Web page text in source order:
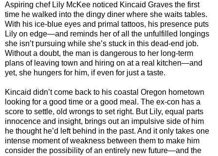
Aspiring chef Lily McKee noticed Kincaid Graves the first
time he walked into the dingy diner where she waits tables.
With his ice-blue eyes and primal tattoos, his presence puts
Lily on edge—and reminds her of all the unfulfilled longings
she isn’t pursuing while she’s stuck in this dead-end job.
Without a doubt, the man is dangerous to her long-term
plans of leaving town and hiring on at a real kitchen—and
yet, she hungers for him, if even for just a taste.
Kincaid didn’t come back to his coastal Oregon hometown
looking for a good time or a good meal. The ex-con has a
score to settle, old wrongs to set right. But Lily, equal parts
innocence and insight, brings out an impulsive side of him
he thought he’d left behind in the past. And it only takes one
intense moment of weakness between them to make him
consider the possibility of an entirely new future—and the